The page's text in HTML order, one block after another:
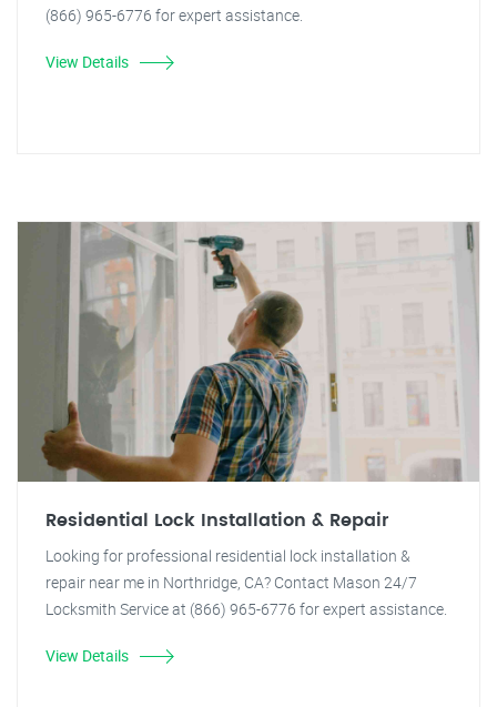
(866) 965-6776 for expert assistance.
View Details
Residential Lock Installation & Repair
Looking for professional residential lock installation &
repair near me in Northridge, CA? Contact Mason 24/7
Locksmith Service at (866) 965-6776 for expert assistance.
View Details